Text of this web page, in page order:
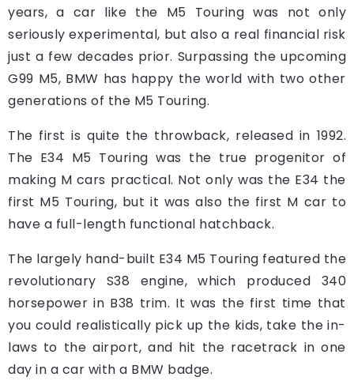
years, a car like the M5 Touring was not only
seriously experimental, but also a real financial risk
just a few decades prior. Surpassing the upcoming
G99 M5, BMW has happy the world with two other
generations of the M5 Touring.
The first is quite the throwback, released in 1992.
The E34 M5 Touring was the true progenitor of
making M cars practical. Not only was the E34 the
first M5 Touring, but it was also the first M car to
have a full-length functional hatchback.
The largely hand-built E34 M5 Touring featured the
revolutionary S38 engine, which produced 340
horsepower in B38 trim. It was the first time that
you could realistically pick up the kids, take the in-
laws to the airport, and hit the racetrack in one
day in a car with a BMW badge.